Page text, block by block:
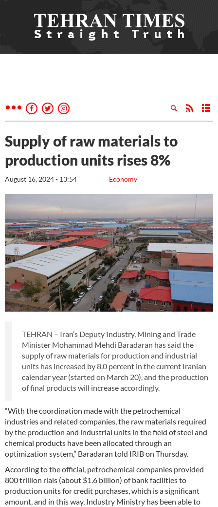
Supply of raw materials to
production units rises 8%
Economy
August 16, 2024 - 13:54
TEHRAN – Iran’s Deputy Industry, Mining and Trade
Minister Mohammad Mehdi Baradaran has said the
supply of raw materials for production and industrial
units has increased by 8.0 percent in the current Iranian
calendar year (started on March 20), and the production
of final products will increase accordingly.
“With the coordination made with the petrochemical
industries and related companies, the raw materials required
by the production and industrial units in the field of steel and
chemical products have been allocated through an
optimization system,” Baradaran told IRIB on Thursday.
According to the official, petrochemical companies provided
800 trillion rials (about $1.6 billion) of bank facilities to
production units for credit purchases, which is a significant
amount, and in this way, Industry Ministry has been able to